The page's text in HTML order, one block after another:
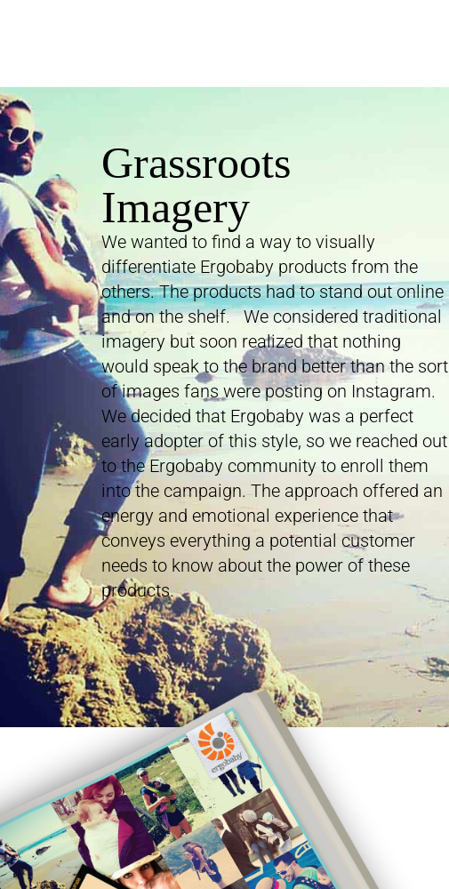
Grassroots
Imagery
We wanted to find a way to visually
differentiate Ergobaby products from the
others. The products had to stand out online
and on the shelf. We considered traditional
imagery but soon realized that nothing
would speak to the brand better than the sort
of images fans were posting on Instagram.
We decided that Ergobaby was a perfect
early adopter of this style, so we reached out
to the Ergobaby community to enroll them
into the campaign. The approach offered an
energy and emotional experience that
conveys everything a potential customer
needs to know about the power of these
products.